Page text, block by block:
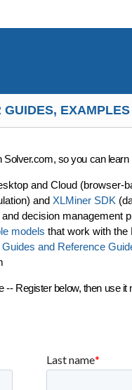
GUIDES, EXAMPLES
Solver.com, so you can learn
and Cloud (browser-
and XLMiner SDK
decision management
models that work with the
and Reference
-- Register below, then use it